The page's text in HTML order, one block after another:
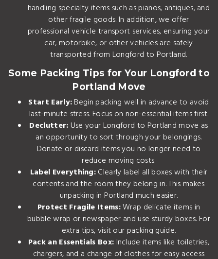
handling specialty items such as pianos, antiques, and
other fragile goods. In addition, we offer
professionalvehicle transport services, ensuring your
car, motorbike, or other vehicles are safely
transported from Longford to Portland.
Some Packing Tips for Your Longford to
Portland Move
Start Early:Begin packing well in advance to avoid
last-minute stress. Focus on non-essential items first.
Declutter: Use your Longford to Portland move as
an opportunity to sort through your belongings.
Donate or discard items you no longer need to
reduce moving costs.
Label Everything:Clearly label all boxes with their
contents and the room they belong in. This makes
unpacking in Portland much easier.
Protect Fragile Items:Wrap delicate items in
bubble wrap or newspaper and use sturdy boxes. For
extra tips, visit our packing guide.
Pack an Essentials Box: Include items like toiletries,
chargers, and a change of clothes for easy access